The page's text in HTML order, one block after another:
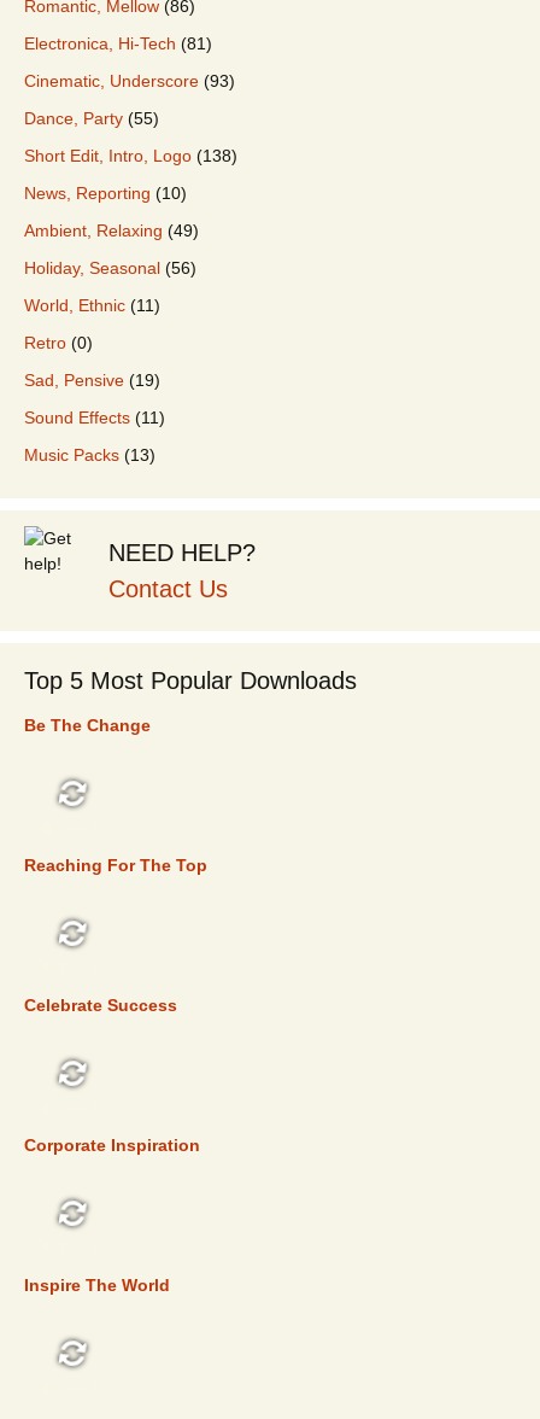
Romantic, Mellow (86)
Electronica, Hi-Tech (81)
Cinematic, Underscore (93)
Dance, Party (55)
Short Edit, Intro, Logo (138)
News, Reporting (10)
Ambient, Relaxing (49)
Holiday, Seasonal (56)
World, Ethnic (11)
Retro (0)
Sad, Pensive (19)
Sound Effects (11)
Music Packs (13)
NEED HELP?
Contact Us
Top 5 Most Popular Downloads
Be The Change
Reaching For The Top
Celebrate Success
Corporate Inspiration
Inspire The World